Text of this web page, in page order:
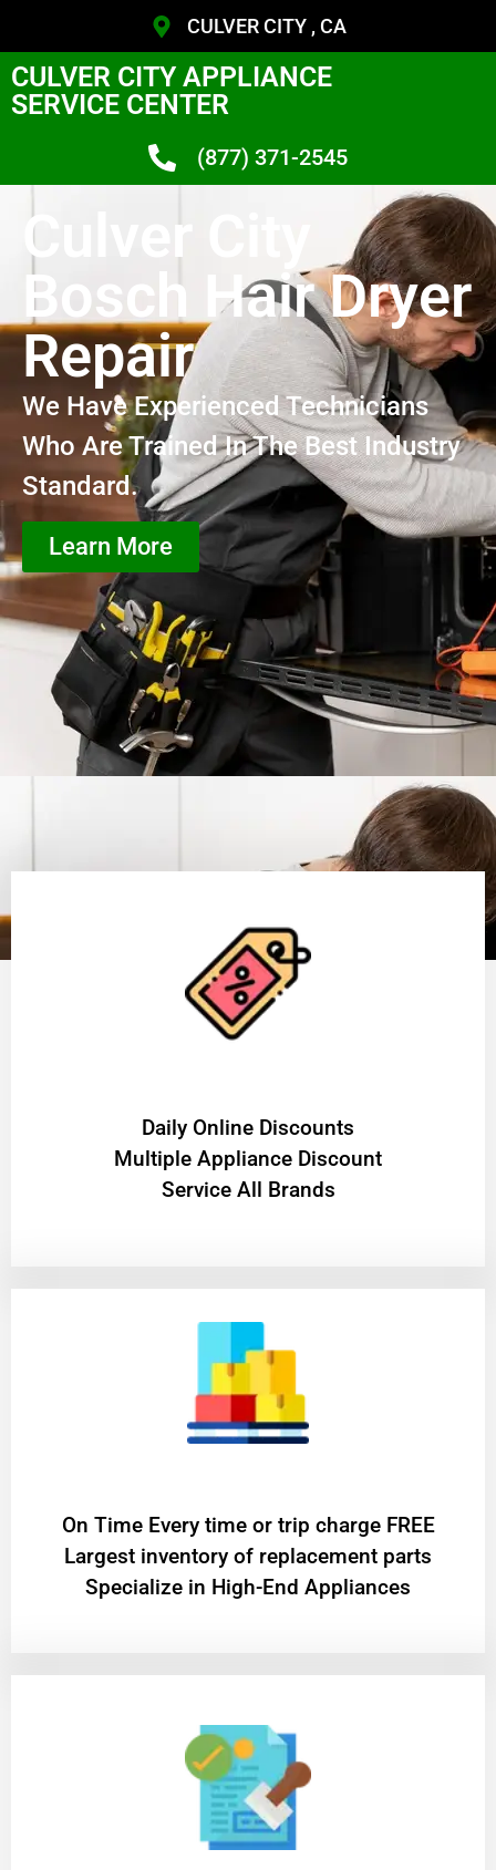
CULVER CITY , CA
CULVER CITY APPLIANCE
SERVICE CENTER
(877) 371-2545
Culver City
Bosch Hair Dryer
Repair
We Have Experienced Technicians
Who Are Trained In The Best Industry
Standard.
Learn More
​Daily Online Discounts
Multiple Appliance Discount
Service All Brands
On Time Every time or trip charge FREE
Largest inventory of replacement parts
Specialize in High-End Appliances